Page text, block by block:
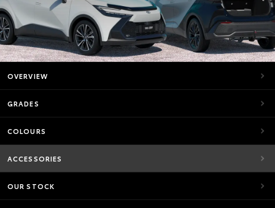
OVERVIEW
GRADES
COLOURS
ACCESSORIES
OUR STOCK